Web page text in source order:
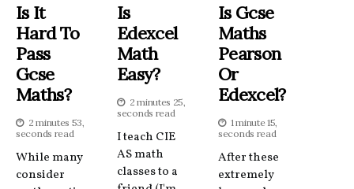
Is It
Hard To
Pass
Gcse
Maths?
2 minutes 53,
seconds read
While many
consider
Is
Edexcel
Math
Easy?
2 minutes 25,
seconds read
I teach CIE
AS math
classes to a
Is Gcse
Maths
Pearson
Or
Edexcel?
1 minute 15,
seconds read
After these
extremely